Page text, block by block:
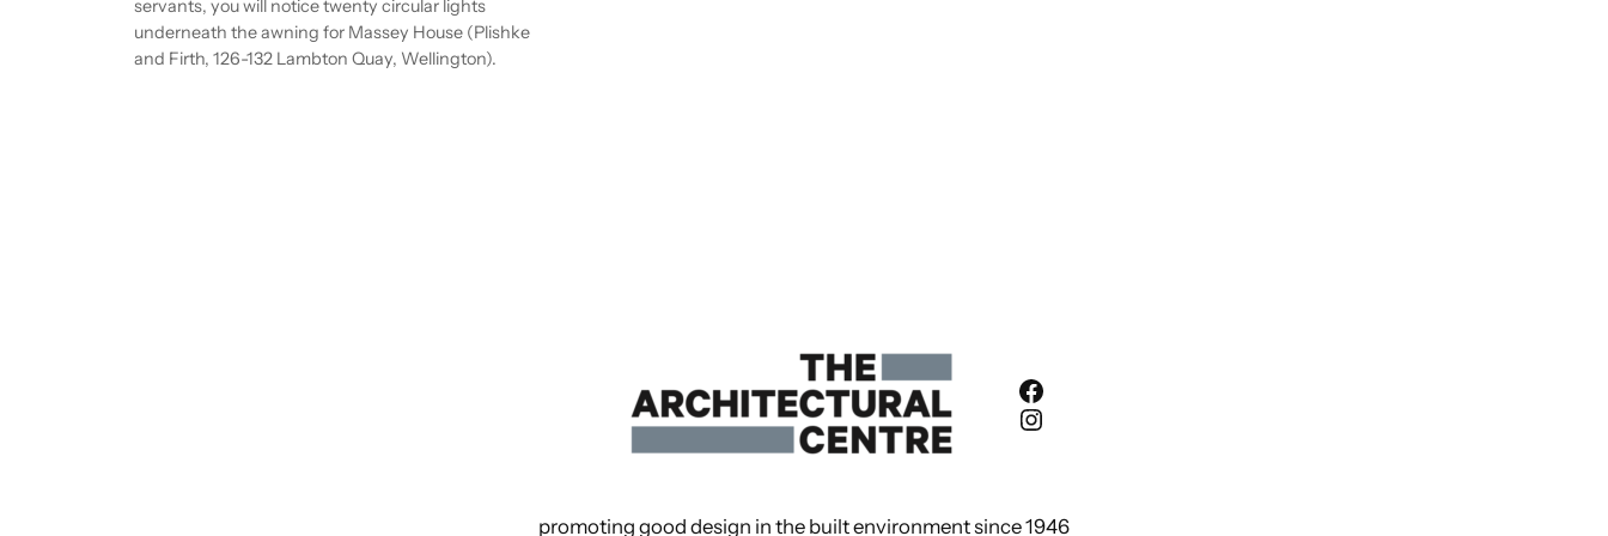
servants, you will notice twenty circular lights
underneath the awning for Massey House (Plishke
and Firth, 126-132 Lambton Quay, Wellington).
Facebook
Instagram
promoting good design in the built environment since 1946